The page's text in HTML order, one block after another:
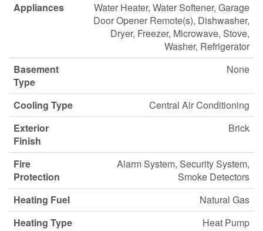
Appliances
Water Heater, Water Softener, Garage
Door Opener Remote(s), Dishwasher,
Dryer, Freezer, Microwave, Stove,
Washer, Refrigerator
Basement
Type
None
Cooling Type
Central Air Conditioning
Exterior
Finish
Brick
Fire
Protection
Alarm System, Security System,
Smoke Detectors
Heating Fuel
Natural Gas
Heating Type
Heat Pump